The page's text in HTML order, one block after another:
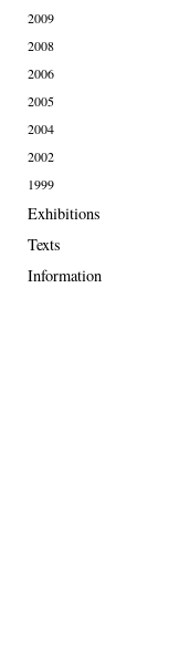
2009
2008
2006
2005
2004
2002
1999
Exhibitions
Texts
Information